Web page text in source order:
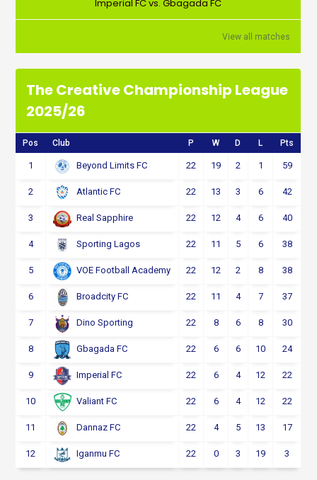
Imperial FC vs. Gbagada FC
View all matches
The Creative Championship League
2025/26
Pos Club P W D L Pts
1 Beyond Limits FC 22 19 2 1 59
2 Atlantic FC 22 13 3 6 42
3 Real Sapphire 22 12 4 6 40
4 Sporting Lagos 22 11 5 6 38
5 VOE Football Academy 22 12 2 8 38
6 Broadcity FC 22 11 4 7 37
7 Dino Sporting 22 8 6 8 30
8 Gbagada FC 22 6 6 10 24
9 Imperial FC 22 6 4 12 22
10 Valiant FC 22 6 4 12 22
11 Dannaz FC 22 4 5 13 17
12 Iganmu FC 22 0 3 19 3